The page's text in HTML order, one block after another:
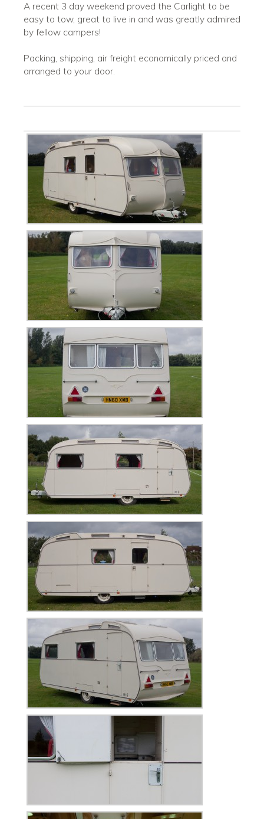
A recent 3 day weekend proved the Carlight to be
easy to tow, great to live in and was greatly admired
by fellow campers!
Packing, shipping, air freight economically priced and
arranged to your door.